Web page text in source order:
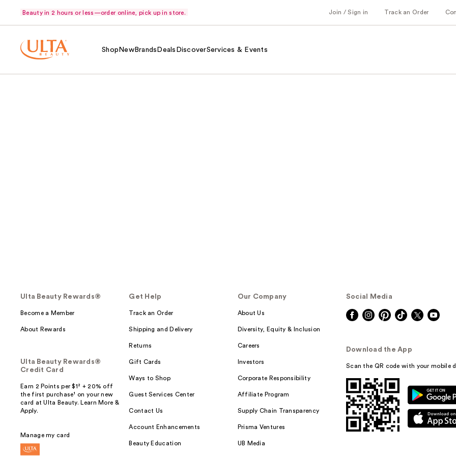
Beauty in 2 hours or less—order online, pick up in store. Join / Sign in Track an Order
Shop NewBrands Deals DiscoverServices & Events
Ulta Beauty Rewards®
Become a Member
About Rewards
Ulta Beauty Rewards®
Credit Card
Earn 2 Points per $1² + 20% off
the first purchase¹ on your new
card at Ulta Beauty. Learn More &
Apply.
Manage my card
Get Help
Track an Order
Shipping and Delivery
Returns
Gift Cards
Ways to Shop
Guest Services Center
Contact Us
Account Enhancements
Beauty Education
Our Company
About Us
Diversity, Equity & Inclusion
Careers
Investors
Corporate Responsibility
Affiliate Program
Supply Chain Transparency
Prisma Ventures
UB Media
Social Media
Download the App
Scan the QR code with your mobile